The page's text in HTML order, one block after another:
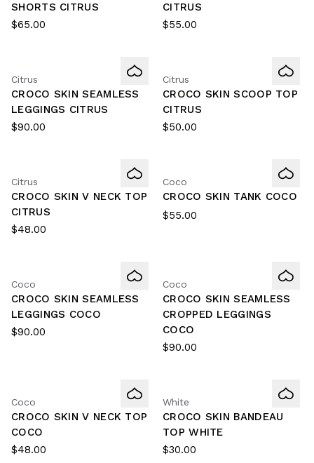
SHORTS CITRUS
$65.00
CITRUS
$55.00
Citrus
CROCO SKIN SEAMLESS
LEGGINGS CITRUS
$90.00
Citrus
CROCO SKIN SCOOP TOP
CITRUS
$50.00
Citrus
CROCO SKIN V NECK TOP
CITRUS
$48.00
Coco
CROCO SKIN TANK COCO
$55.00
Coco
CROCO SKIN SEAMLESS
LEGGINGS COCO
$90.00
Coco
CROCO SKIN SEAMLESS
CROPPED LEGGINGS
COCO
$90.00
Coco
CROCO SKIN V NECK TOP
COCO
$48.00
White
CROCO SKIN BANDEAU
TOP WHITE
$30.00